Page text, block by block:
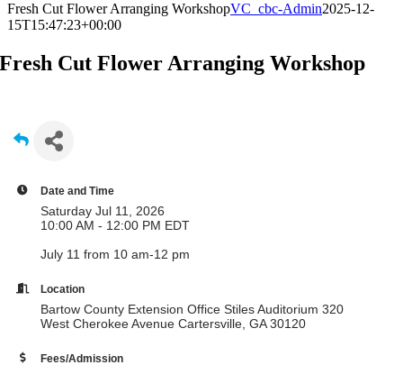
Fresh Cut Flower Arranging WorkshopVC_cbc-Admin2025-12-
15T15:47:23+00:00
Fresh Cut Flower Arranging Workshop
Date and Time
Saturday Jul 11, 2026
10:00 AM - 12:00 PM EDT
July 11 from 10 am-12 pm
Location
Bartow County Extension Office Stiles Auditorium 320
West Cherokee Avenue Cartersville, GA 30120
Fees/Admission